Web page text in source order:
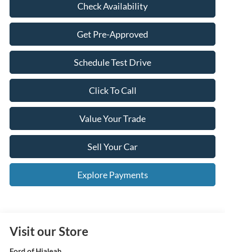
Check Availability
Get Pre-Approved
Schedule Test Drive
Click To Call
Value Your Trade
Sell Your Car
Explore Payments
Visit our Store